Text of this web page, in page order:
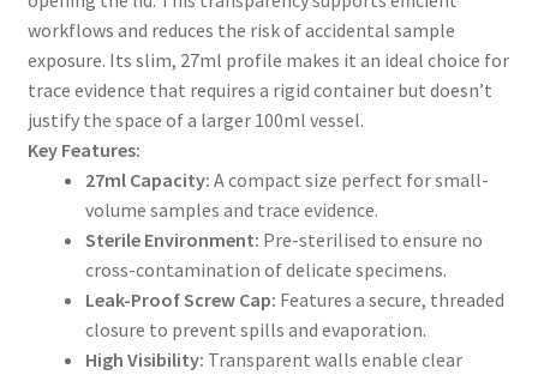
workflows and reduces the risk of accidental sample
exposure. Its slim, 27ml profile makes it an ideal choice for
trace evidence that requires a rigid container but doesn’t
justify the space of a larger 100ml vessel.
Key Features:
27ml Capacity: A compact size perfect for small-
volume samples and trace evidence.
Sterile Environment: Pre-sterilised to ensure no
cross-contamination of delicate specimens.
Leak-Proof Screw Cap: Features a secure, threaded
closure to prevent spills and evaporation.
High Visibility: Transparent walls enable clear